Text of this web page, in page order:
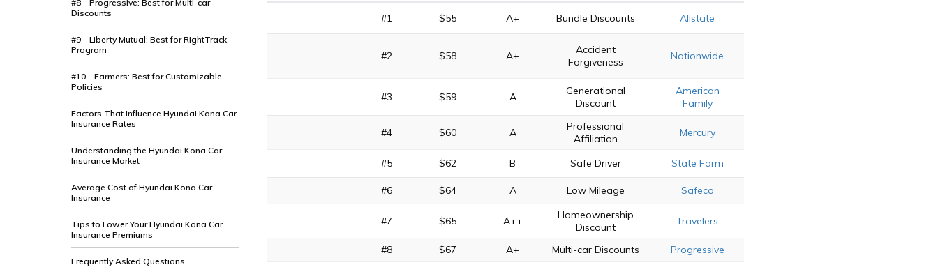
#8 – Progressive: Best for Multi-car
Discounts
#9 – Liberty Mutual: Best for RightTrack
Program
#10 – Farmers: Best for Customizable
Policies
Factors That Influence Hyundai Kona Car
Insurance Rates
Understanding the Hyundai Kona Car
Insurance Market
Average Cost of Hyundai Kona Car
Insurance
Tips to Lower Your Hyundai Kona Car
Insurance Premiums
Frequently Asked Questions
#1 $55 A+ Bundle Discounts Allstate
#2 $58 A+
Accident
Forgiveness
Nationwide
#3 $59 A
Generational
Discount
American
Family
#4 $60 A
Professional
Affiliation
Mercury
#5 $62 B Safe Driver State Farm
#6 $64 A Low Mileage Safeco
#7 $65 A++
Homeownership
Discount
Travelers
#8 $67 A+ Multi-car Discounts Progressive